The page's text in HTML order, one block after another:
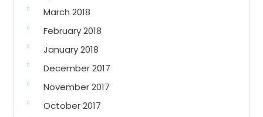
March 2018
February 2018
January 2018
December 2017
November 2017
October 2017